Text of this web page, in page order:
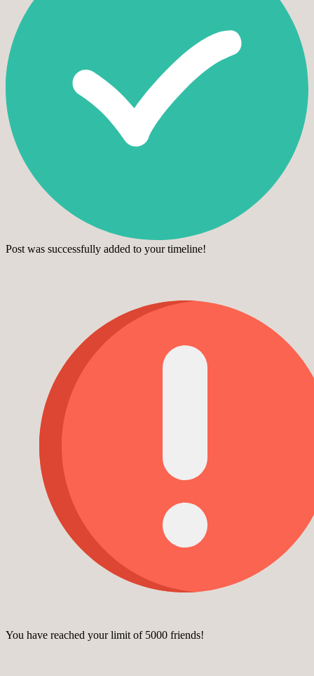
Post was successfully added to your timeline!
You have reached your limit of 5000 friends!